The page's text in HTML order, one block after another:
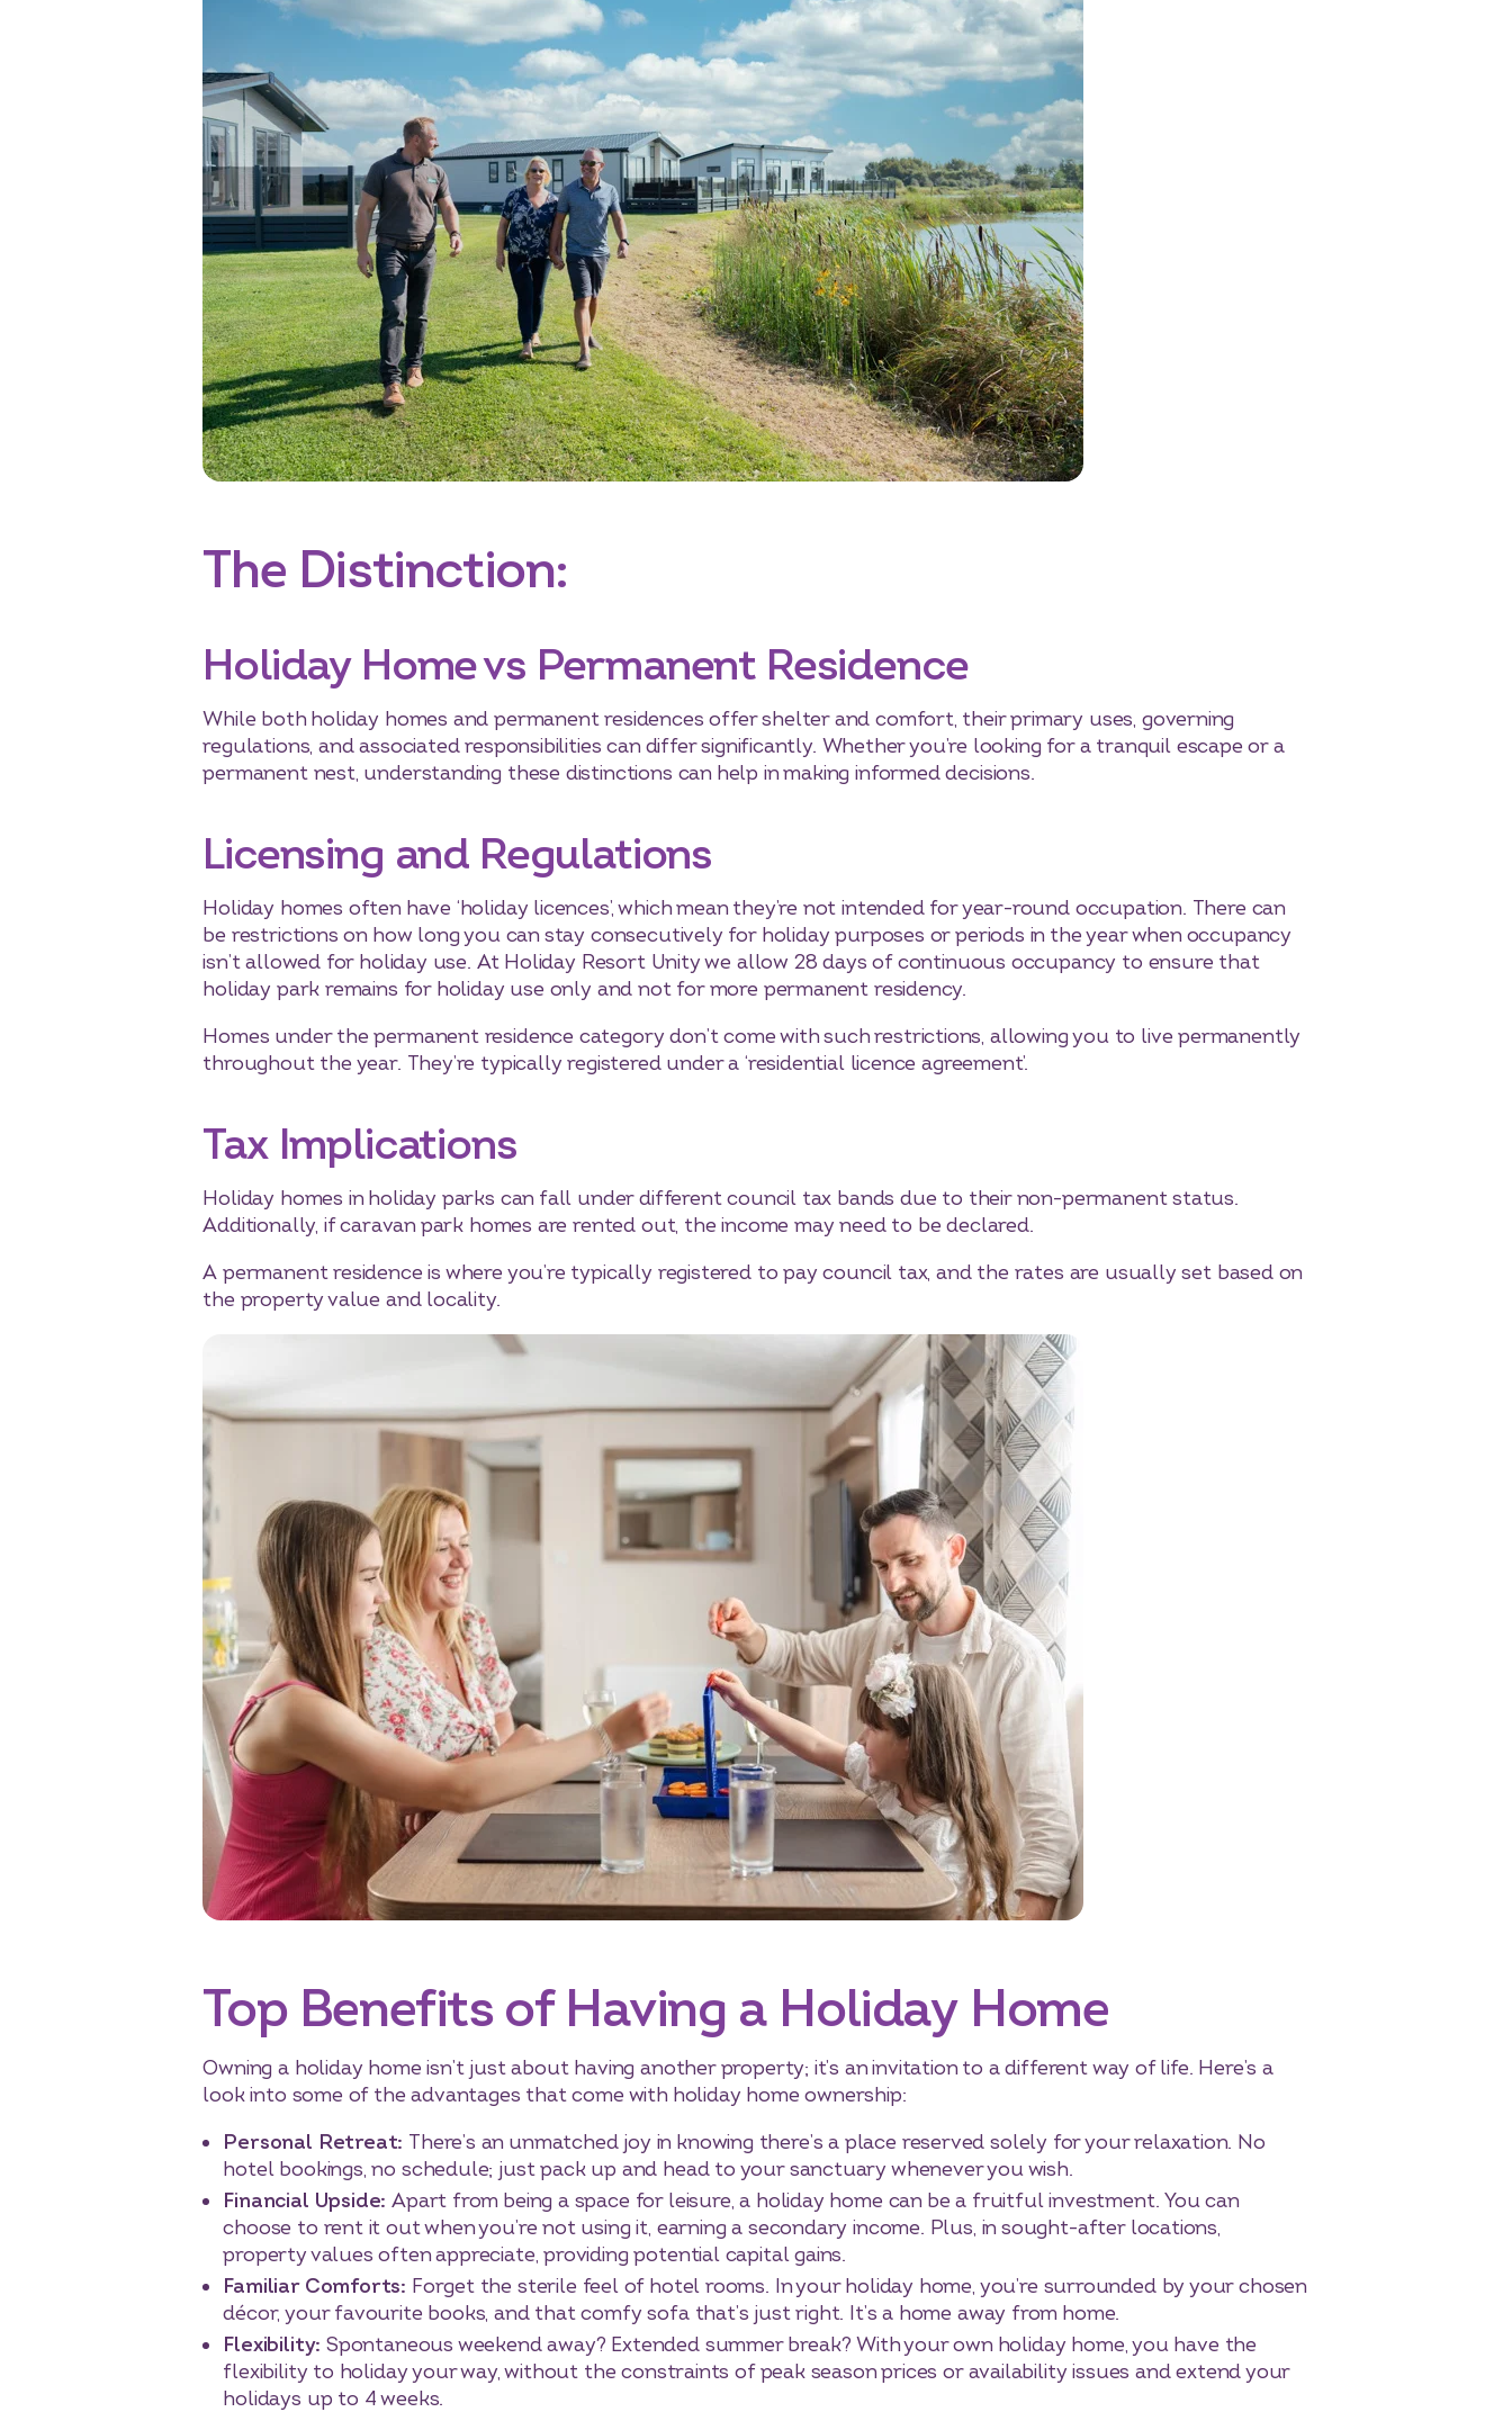
The Distinction:
Holiday Home vs Permanent Residence
While both holiday homes and permanent residences offer shelter and comfort, their primary uses, governing
regulations, and associated responsibilities can differ significantly. Whether you’re looking for a tranquil escape or a
permanent nest, understanding these distinctions can help in making informed decisions.
Licensing and Regulations
Holiday homes often have ‘holiday licences’, which mean they’re not intended for year-round occupation. There can
be restrictions on how long you can stay consecutively for holiday purposes or periods in the year when occupancy
isn’t allowed for holiday use. At Holiday Resort Unity we allow 28 days of continuous occupancy to ensure that
holiday park remains for holiday use only and not for more permanent residency.
Homes under the permanent residence category don’t come with such restrictions, allowing you to live permanently
throughout the year. They’re typically registered under a ‘residential licence agreement’.
Tax Implications
Holiday homes in holiday parks can fall under different council tax bands due to their non-permanent status.
Additionally, if caravan park homes are rented out, the income may need to be declared.
A permanent residence is where you’re typically registered to pay council tax, and the rates are usually set based on
the property value and locality.
Top Benefits of Having a Holiday Home
Owning a holiday home isn’t just about having another property; it’s an invitation to a different way of life. Here’s a
look into some of the advantages that come with holiday home ownership:
Personal Retreat: There’s an unmatched joy in knowing there’s a place reserved solely for your relaxation. No
hotel bookings, no schedule; just pack up and head to your sanctuary whenever you wish.
Financial Upside:Apart from being a space for leisure, a holiday home can be a fruitful investment. You can
choose to rent it out when you’re not using it, earning a secondary income. Plus, in sought-after locations,
property values often appreciate, providing potential capital gains.
Familiar Comforts: Forget the sterile feel of hotel rooms. In your holiday home, you’re surrounded by your chosen
décor, your favourite books, and that comfy sofa that’s just right. It’s a home away from home.
Flexibility: Spontaneous weekend away? Extended summer break? With your own holiday home, you have the
flexibility to holiday your way, without the constraints of peak season prices or availability issues and extend your
holidays up to 4 weeks.